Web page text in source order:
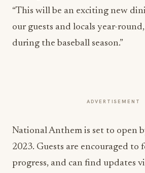
“This will be an exciting new
our guests and locals year-
during the baseball season.”
ADVERTISEMENT
National Anthem is set to open
2023. Guests are encouraged to
progress, and can find updates